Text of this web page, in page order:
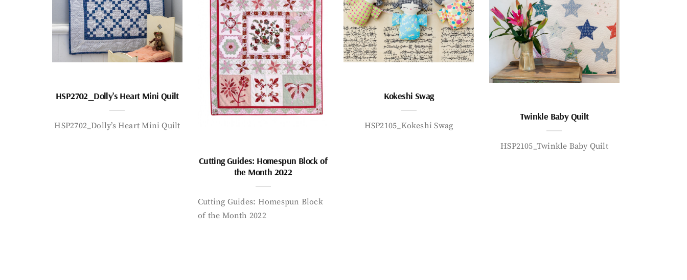
HSP2702_Dolly’s Heart Mini Quilt
HSP2702_Dolly’s Heart Mini Quilt
Cutting Guides: Homespun Block of
the Month 2022
Cutting Guides: Homespun Block
of the Month 2022
Kokeshi Swag
HSP2105_Kokeshi Swag
Twinkle Baby Quilt
HSP2105_Twinkle Baby Quilt